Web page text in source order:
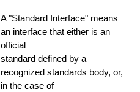
A "Standard Interface" means
an interface that either is an
official
standard defined by a
recognized standards body, or,
in the case of